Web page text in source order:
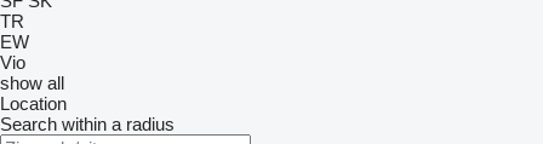
TR
EW
Vio
show all
Location
Search within a radius